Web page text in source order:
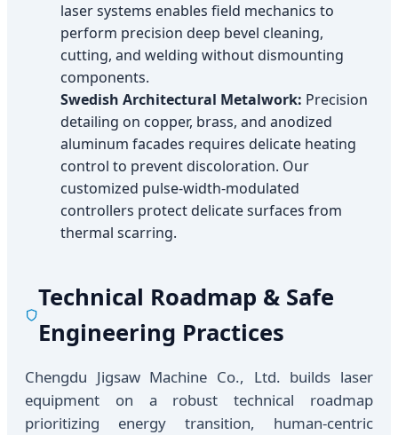
laser systems enables field mechanics to
perform precision deep bevel cleaning,
cutting, and welding without dismounting
components.
Swedish Architectural Metalwork: Precision
detailing on copper, brass, and anodized
aluminum facades requires delicate heating
control to prevent discoloration. Our
customized pulse-width-modulated
controllers protect delicate surfaces from
thermal scarring.
Technical Roadmap & Safe
Engineering Practices
Chengdu Jigsaw Machine Co., Ltd. builds laser
equipment on a robust technical roadmap
prioritizing energy transition, human-centric